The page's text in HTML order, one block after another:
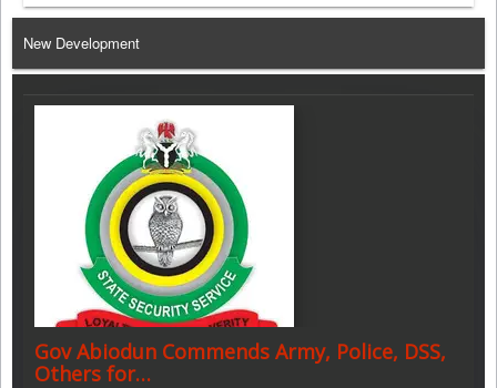
Telegram
New Development
Gov Abiodun Commends Army, Police, DSS,
Others for…